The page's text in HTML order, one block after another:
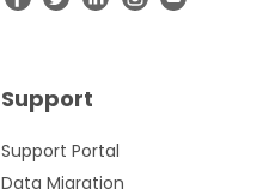
Support
Support Portal
Data Migration